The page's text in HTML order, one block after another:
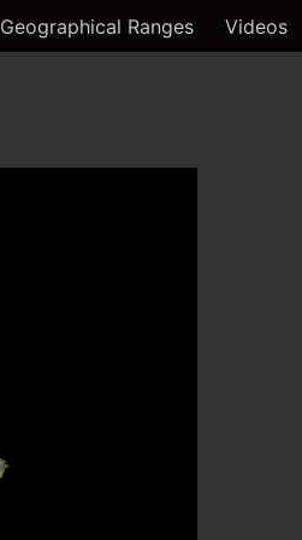
Geographical Ranges Videos